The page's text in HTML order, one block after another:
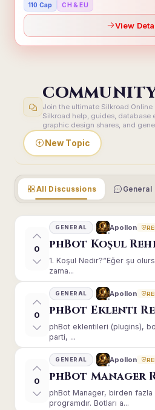
110 Cap CH & EU
View
Join the ultimate Silkroad
Silkroad help, guides, database
graphic design shares, and
New Topic
All Discussions General
0
GENERAL Apollon
phBot Koşul
1. Koşul Nedir?“Eğer şu
zama...
0
GENERAL Apollon
phBot Eklenti
phBot eklentileri (plugins),
parti, ...
0
GENERAL Apollon
phBot Manager
phBot Manager, birden fazla
programdır. Botları a...